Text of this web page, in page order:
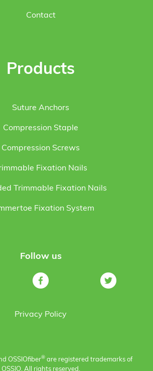
Contact
Products
Suture Anchors
Compression Staple
Compression Screws
Fixation Nails
Trimmable Fixation Nails
Fixation System
Follow us
Privacy Policy
OSSIOfiber® are registered trademarks of
OSSIO. All rights reserved.